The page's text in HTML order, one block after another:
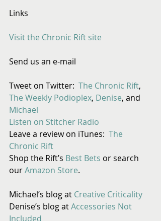
Links
Visit the Chronic Rift site
Send us an e-mail
Tweet on Twitter: The Chronic Rift,
The Weekly Podioplex, Denise, and
Michael
Listen on Stitcher Radio
Leave a review on iTunes: The
Chronic Rift
Shop the Rift’s Best Bets or search
our Amazon Store.
Michael’s blog at Creative Criticality
Denise’s blog at Accessories Not
Included